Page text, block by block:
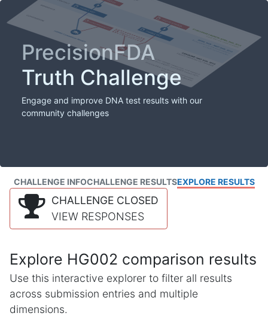
PrecisionFDA
Truth Challenge
Engage and improve DNA test results with our
community challenges
CHALLENGE INFOCHALLENGE RESULTSEXPLORE RESULTS
CHALLENGE CLOSED
VIEW RESPONSES
Explore HG002 comparison results
Use this interactive explorer to filter all results
across submission entries and multiple
dimensions.